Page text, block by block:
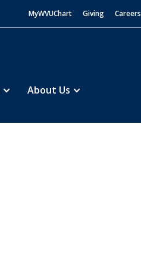
MyWVUChart Giving Careers
About Us